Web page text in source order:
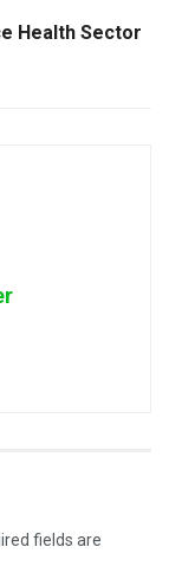
Health Sector
fields are